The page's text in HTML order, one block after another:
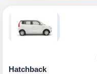
Hatchback